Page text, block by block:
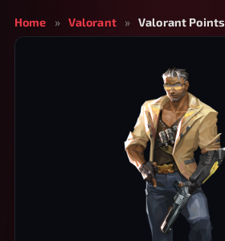
Home » Valorant » Valorant Points